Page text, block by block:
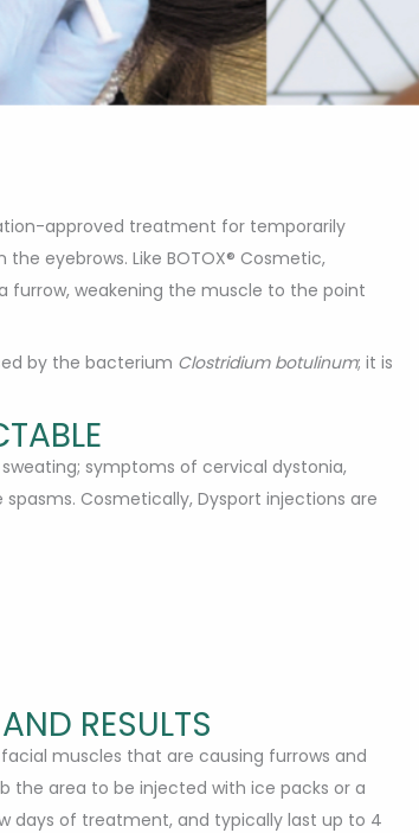
approved treatment for temporarily
eyebrows. Like BOTOX® Cosmetic,
furrow, weakening the muscle to the point
by the bacterium Clostridium botulinum; it is
symptoms of cervical dystonia,
Cosmetically, Dysport injections are
RESULTS
muscles that are causing furrows and
the area to be injected with ice packs or a
days of treatment, and typically last up to 4